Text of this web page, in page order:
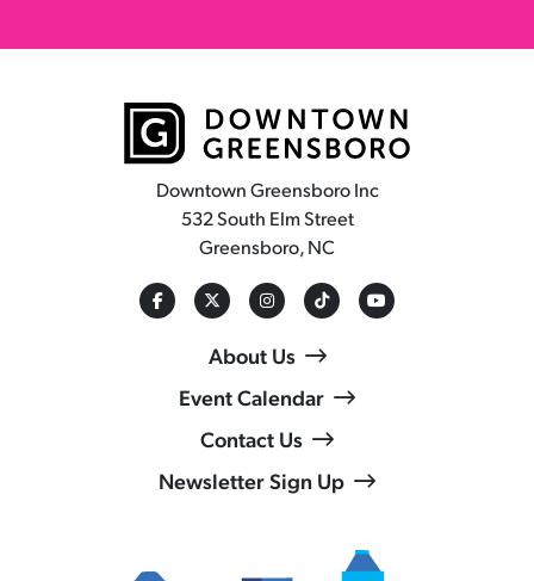
Downtown Greensboro Inc
532 South Elm Street
Greensboro, NC
About Us
Event Calendar
Contact Us
Newsletter Sign Up